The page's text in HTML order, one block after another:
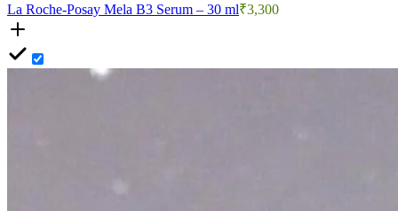
La Roche-Posay Mela B3 Serum – 30 ml₹3,300